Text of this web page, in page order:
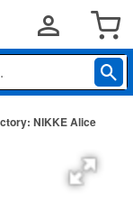
NIKKE Alice